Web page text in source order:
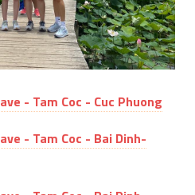
- Tam Coc - Cuc Phuong
- Tam Coc - Bai Dinh-